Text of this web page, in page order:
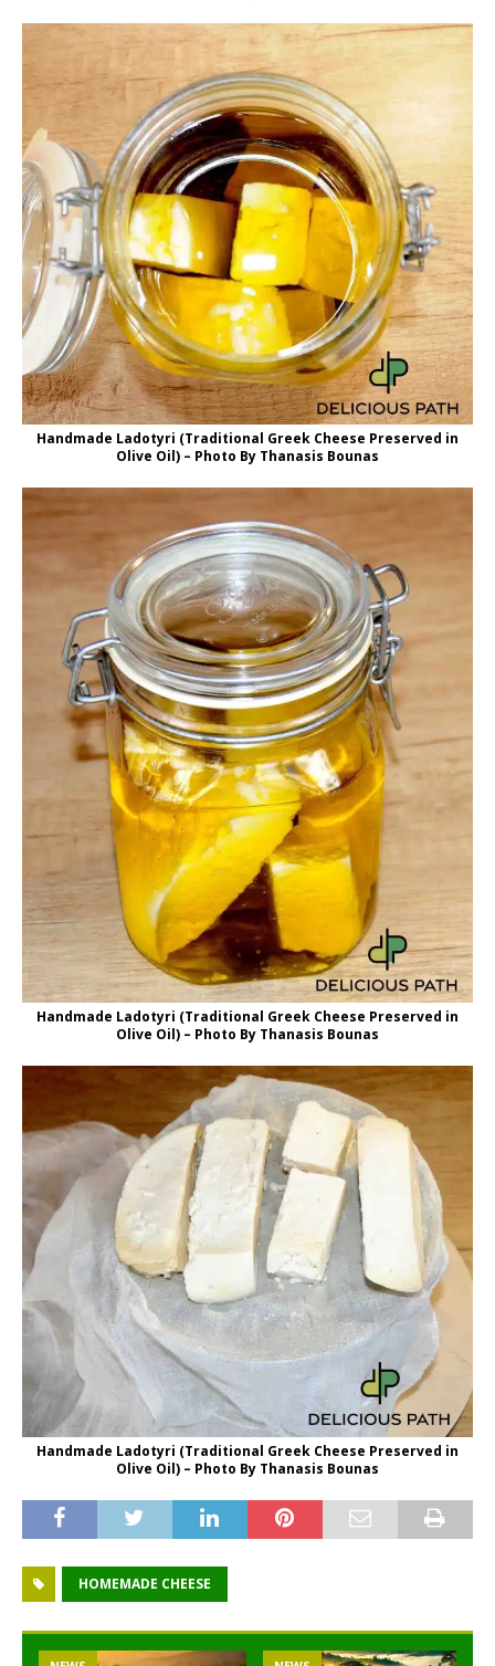
Handmade Ladotyri (Traditional Greek Cheese Preserved in
Olive Oil) – Photo By Thanasis Bounas
Handmade Ladotyri (Traditional Greek Cheese Preserved in
Olive Oil) – Photo By Thanasis Bounas
Handmade Ladotyri (Traditional Greek Cheese Preserved in
Olive Oil) – Photo By Thanasis Bounas
HOMEMADE CHEESE